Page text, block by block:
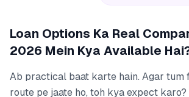
Loan Options Ka Real
2026 Mein Kya Available
Ab practical baat karte hain. Agar tum
route pe jaate ho, toh kya expect